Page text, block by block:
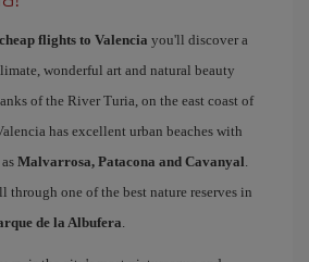
cheap flights to Valencia you'll discover a
wonderful art and natural beauty
of the River Turia, on the east coast of
has excellent urban beaches with
Malvarrosa, Patacona and Cavanyal.
one of the best nature reserves in
de la Albufera.